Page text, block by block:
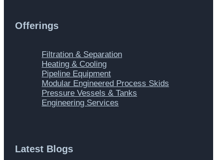
Offerings
Filtration & Separation
Heating & Cooling
Pipeline Equipment
Modular Engineered Process Skids
Pressure Vessels & Tanks
Engineering Services
Latest Blogs